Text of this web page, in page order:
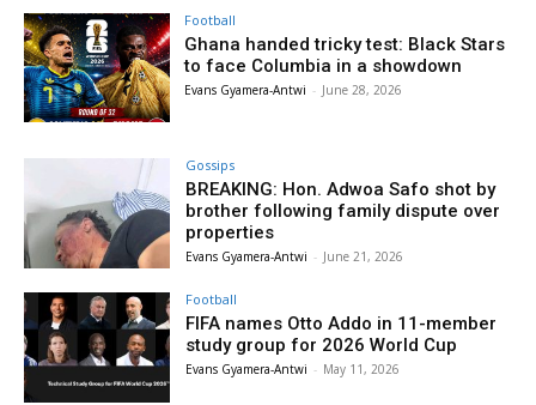
Football
Ghana handed tricky test: Black Stars
to face Columbia in a showdown
Evans Gyamera-Antwi - June 28, 2026
Gossips
BREAKING: Hon. Adwoa Safo shot by
brother following family dispute over
properties
Evans Gyamera-Antwi - June 21, 2026
Football
FIFA names Otto Addo in 11-member
study group for 2026 World Cup
Evans Gyamera-Antwi - May 11, 2026